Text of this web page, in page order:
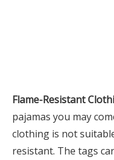
Flame-Resistant
pajamas you may
clothing is not
resistant. The tags